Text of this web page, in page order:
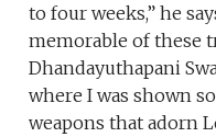
to four weeks,” he
memorable of these
Dhandayuthapani
where I was shown
weapons that adorn